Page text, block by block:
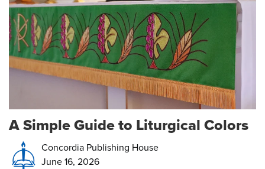
A Simple Guide to Liturgical Colors
Concordia Publishing House
June 16, 2026